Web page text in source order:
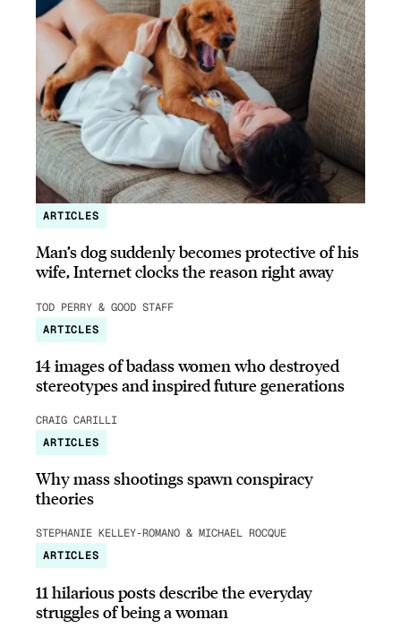
ARTICLES
Man’s dog suddenly becomes protective of his
wife, Internet clocks the reason right away
TOD PERRY & GOOD STAFF
ARTICLES
14 images of badass women who destroyed
stereotypes and inspired future generations
CRAIG CARILLI
ARTICLES
Why mass shootings spawn conspiracy
theories
STEPHANIE KELLEY-ROMANO & MICHAEL ROCQUE
ARTICLES
11 hilarious posts describe the everyday
struggles of being a woman